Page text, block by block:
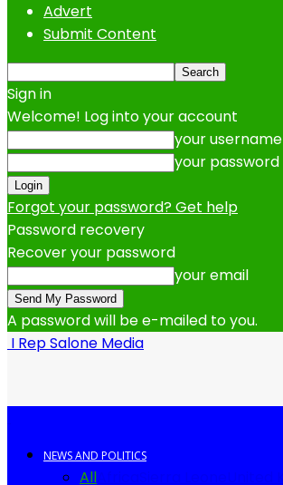
Advert
Submit Content
Sign in
Welcome! Log into your account
your username
your password
Forgot your password? Get help
Password recovery
Recover your password
your email
A password will be e-mailed to you.
I Rep Salone Media
NEWS AND POLITICS
All